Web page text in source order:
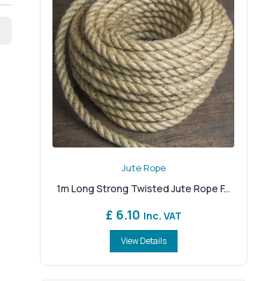
diameters and coil sizes to match every job,
rope delivers on versatility. The tight weave
and always visually striking a practical solution
you can trust to perform in the UK’s
service, and our products are handpicked
in one — you’re exactly where you need to
Jute Rope
1m Long Strong Twisted Jute Rope F...
£ 6.10 Inc. VAT
View Details